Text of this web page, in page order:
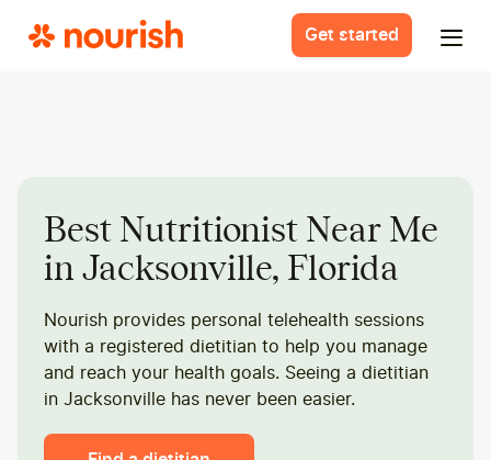
Get started
Best Nutritionist Near Me
in Jacksonville, Florida
Nourish provides personal telehealth sessions
with a registered dietitian to help you manage
and reach your health goals. Seeing a dietitian
in Jacksonville has never been easier.